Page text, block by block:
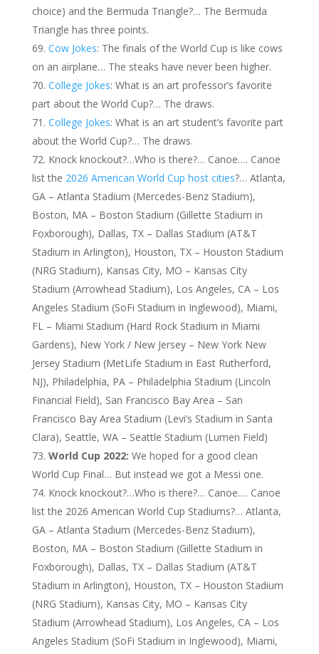
choice) and the Bermuda Triangle?… The Bermuda
Triangle has three points.
Cow Jokes: The finals of the World Cup is like cows
on an airplane… The steaks have never been higher.
College Jokes: What is an art professor’s favorite
part about the World Cup?… The draws.
College Jokes: What is an art student’s favorite part
about the World Cup?… The draws.
Knock knockout?…Who is there?… Canoe…. Canoe
list the 2026 American World Cup host cities?… Atlanta,
GA – Atlanta Stadium (Mercedes-Benz Stadium),
Boston, MA – Boston Stadium (Gillette Stadium in
Foxborough), Dallas, TX – Dallas Stadium (AT&T
Stadium in Arlington), Houston, TX – Houston Stadium
(NRG Stadium), Kansas City, MO – Kansas City
Stadium (Arrowhead Stadium), Los Angeles, CA – Los
Angeles Stadium (SoFi Stadium in Inglewood), Miami,
FL – Miami Stadium (Hard Rock Stadium in Miami
Gardens), New York / New Jersey – New York New
Jersey Stadium (MetLife Stadium in East Rutherford,
NJ), Philadelphia, PA – Philadelphia Stadium (Lincoln
Financial Field), San Francisco Bay Area – San
Francisco Bay Area Stadium (Levi’s Stadium in Santa
Clara), Seattle, WA – Seattle Stadium (Lumen Field)
World Cup 2022: We hoped for a good clean
World Cup Final… But instead we got a Messi one.
Knock knockout?…Who is there?… Canoe…. Canoe
list the 2026 American World Cup Stadiums?… Atlanta,
GA – Atlanta Stadium (Mercedes-Benz Stadium),
Boston, MA – Boston Stadium (Gillette Stadium in
Foxborough), Dallas, TX – Dallas Stadium (AT&T
Stadium in Arlington), Houston, TX – Houston Stadium
(NRG Stadium), Kansas City, MO – Kansas City
Stadium (Arrowhead Stadium), Los Angeles, CA – Los
Angeles Stadium (SoFi Stadium in Inglewood), Miami,